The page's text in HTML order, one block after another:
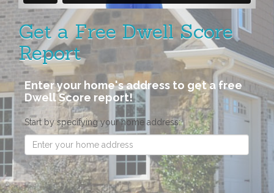
CONTACT US
Get a Free Dwell Score
Report
Enter your home's address to get a free
Dwell Score report!
Start by specifying your home address: